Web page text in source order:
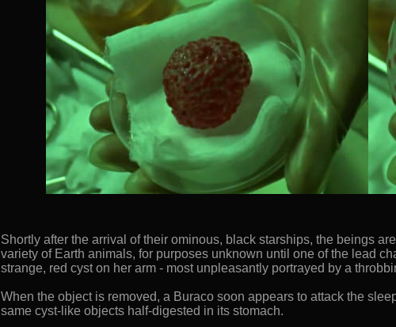
Shortly after the arrival of their ominous, black starships, the beings
variety of Earth animals, for purposes unknown until one of the lead
strange, red cyst on her arm - most unpleasantly portrayed by a
When the object is removed, a Buraco soon appears to attack the
same cyst-like objects half-digested in its stomach.